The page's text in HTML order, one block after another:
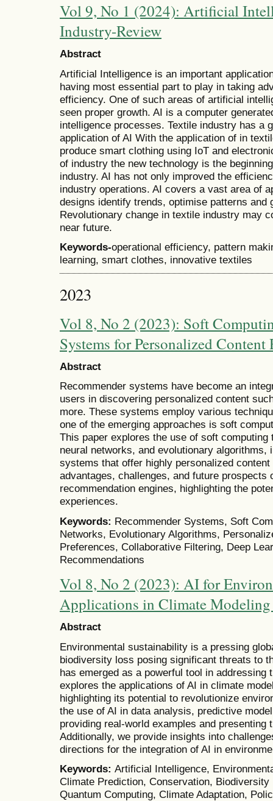
Vol 9, No 1 (2024): Artificial
Industry-Review
Abstract
Artificial Intelligence is an important
having most essential part to play in taking
efficiency. One of such areas of artificial
seen proper growth. AI is a computer
intelligence processes. Textile industry has a
application of AI With the application of in
produce smart clothing using IoT and
of industry the new technology is the
industry. AI has not only improved the
industry operations. AI covers a vast area of
designs identify trends, optimise patterns and
Revolutionary change in textile industry may
near future.
Keywords-operational efficiency, pattern
learning, smart clothes, innovative textiles
2023
Vol 8, No 2 (2023): Soft
Systems for Personalized Content
Abstract
Recommender systems have become an
users in discovering personalized content
more. These systems employ various
one of the emerging approaches is soft
This paper explores the use of soft
neural networks, and evolutionary algorithms,
systems that offer highly personalized
advantages, challenges, and future prospects
recommendation engines, highlighting the
experiences.
Keywords: Recommender Systems, Soft
Networks, Evolutionary Algorithms,
Preferences, Collaborative Filtering, Deep
Recommendations
Vol 8, No 2 (2023): AI for
Applications in Climate
Abstract
Environmental sustainability is a pressing
biodiversity loss posing significant threats to
has emerged as a powerful tool in addressing
explores the applications of AI in climate
highlighting its potential to revolutionize
the use of AI in data analysis, predictive
providing real-world examples and presenting
Additionally, we provide insights into
directions for the integration of AI in
Keywords: Artificial Intelligence,
Climate Prediction, Conservation,
Quantum Computing, Climate Adaptation,